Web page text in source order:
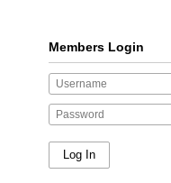
Members Login